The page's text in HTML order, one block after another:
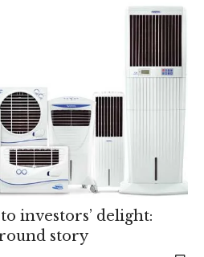
investors’ delight:
story